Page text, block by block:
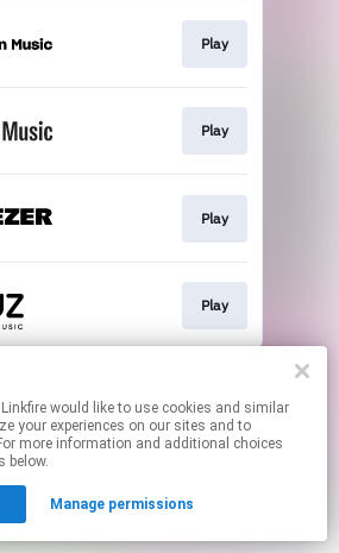
would like to use cookies and similar
your experiences on our sites and to
more information and additional choices
below.
Manage permissions
Play
Play
Play
Play
may contain affiliate links.
to manage your permissions.